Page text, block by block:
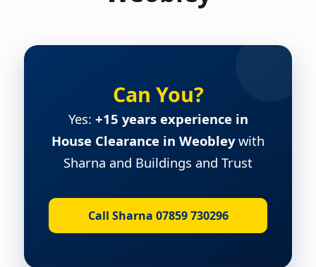
Can You?
Yes: +15 years experience in
House Clearance in Weobleywith
Sharna and Buildings and Trust
Call Sharna 07859 730296